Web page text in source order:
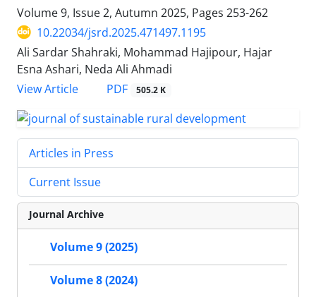
Volume 9, Issue 2, Autumn 2025, Pages 253-262
10.22034/jsrd.2025.471497.1195
Ali Sardar Shahraki, Mohammad Hajipour, Hajar
Esna Ashari, Neda Ali Ahmadi
View Article
PDF 505.2 K
Articles in Press
Current Issue
Journal Archive
Volume 9 (2025)
Volume 8 (2024)